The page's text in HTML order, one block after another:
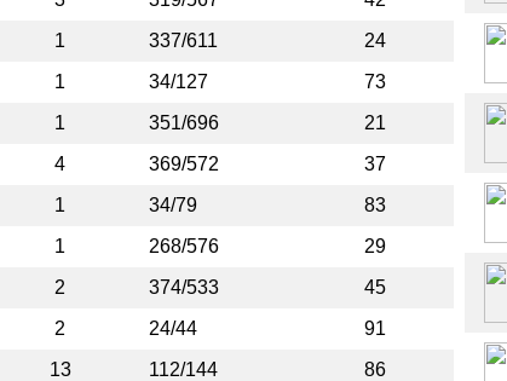
1 337/611
24
1 34/127
73
1 351/696
21
4 369/572
37
1 34/79
83
1 268/576
29
2 374/533
45
2 24/44
91
13 112/144
86